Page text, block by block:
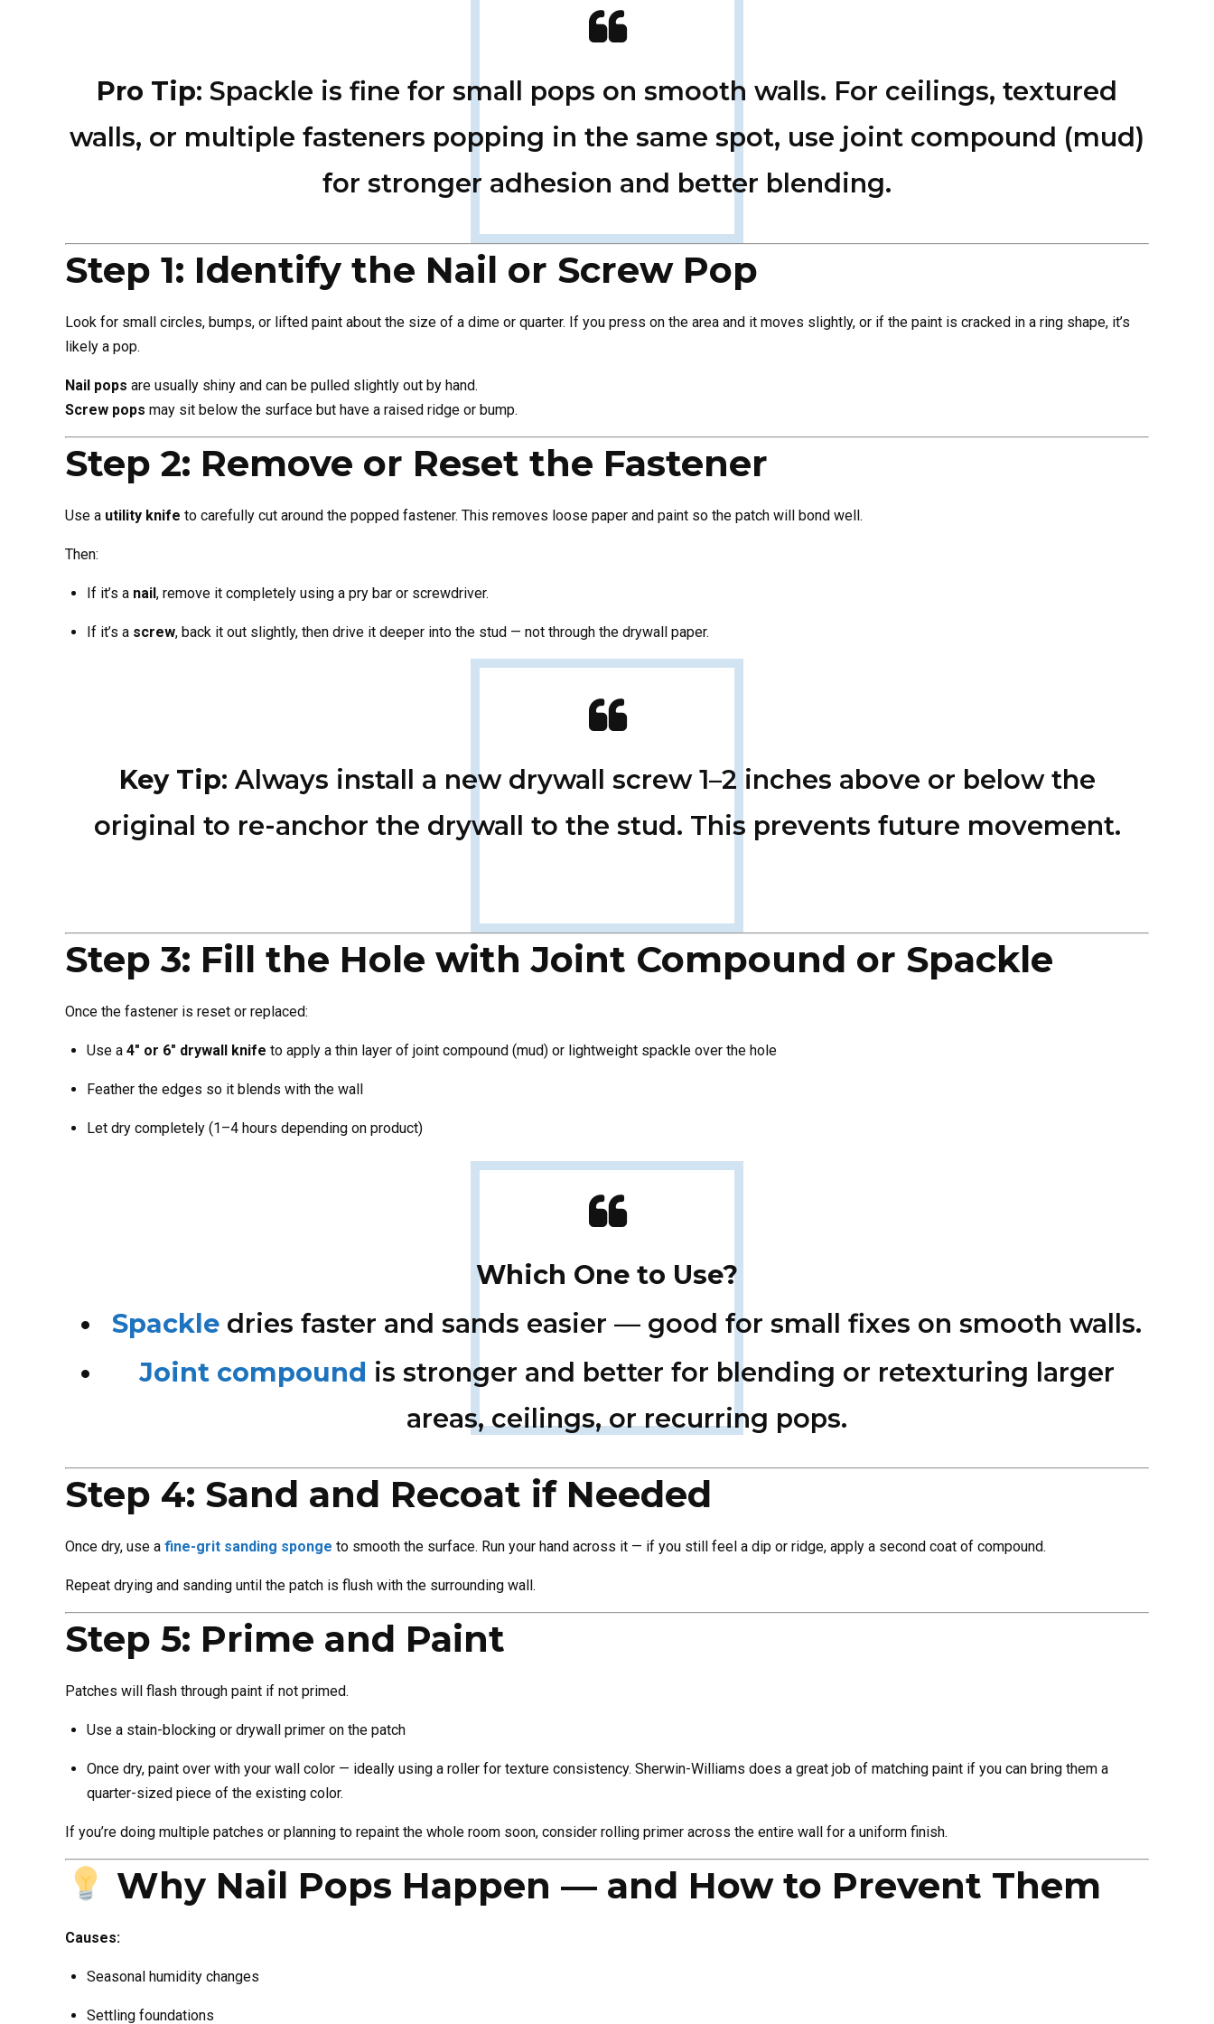
Pro Tip: Spackle is fine for small pops on smooth walls. For ceilings, textured
walls, or multiple fasteners popping in the same spot, use joint compound (mud)
for stronger adhesion and better blending.
Step 1: Identify the Nail or Screw Pop
Look for small circles, bumps, or lifted paint about the size of a dime or quarter. If you press on the area and it moves slightly, or if the paint is cracked in a ring shape, it’s
likely a pop.
Nail pops are usually shiny and can be pulled slightly out by hand.
Screw pops may sit below the surface but have a raised ridge or bump.
Step 2: Remove or Reset the Fastener
Use a utility knife to carefully cut around the popped fastener. This removes loose paper and paint so the patch will bond well.
Then:
If it’s a nail , remove it completely using a pry bar or screwdriver.
If it’s a screw, back it out slightly, then drive it deeper into the stud — not through the drywall paper.
Key Tip: Always install a new drywall screw 1–2 inches above or below the
original to re-anchor the drywall to the stud. This prevents future movement.
Step 3: Fill the Hole with Joint Compound or Spackle
Once the fastener is reset or replaced:
Use a 4″ or 6″ drywall knife to apply a thin layer of joint compound (mud) or lightweight spackle over the hole
Feather the edges so it blends with the wall
Let dry completely (1–4 hours depending on product)
Which One to Use?
Spackle dries faster and sands easier — good for small fixes on smooth walls.
Joint compound is stronger and better for blending or retexturing larger
areas, ceilings, or recurring pops.
Step 4: Sand and Recoat if Needed
Once dry, use a fine-grit sanding sponge to smooth the surface. Run your hand across it — if you still feel a dip or ridge, apply a second coat of compound.
Repeat drying and sanding until the patch is flush with the surrounding wall.
Step 5: Prime and Paint
Patches will flash through paint if not primed.
Use a stain-blocking or drywall primer on the patch
Once dry, paint over with your wall color — ideally using a roller for texture consistency. Sherwin-Williams does a great job of matching paint if you can bring them a
quarter-sized piece of the existing color.
If you’re doing multiple patches or planning to repaint the whole room soon, consider rolling primer across the entire wall for a uniform finish.
Why Nail Pops Happen — and How to Prevent Them
Causes:
Seasonal humidity changes
Settling foundations